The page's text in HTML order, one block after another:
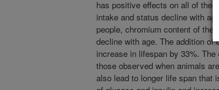
has positive effects on all of
intake and status decline with
people, chromium content of the
decline with age. The addition
increase in lifespan by 33%.
those observed when animals
also lead to longer life span that